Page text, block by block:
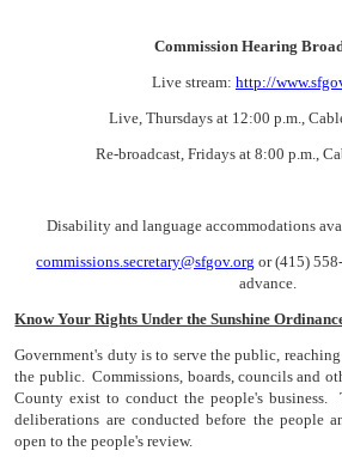
Commission Hearing
Live stream: http://
Live, Thursdays at 12:00 p.m.,
Re-broadcast, Fridays at 8:00 p.m.,
Disability and language accommodations
commissions.secretary@sfgov.org or (415)
advance.
Know Your Rights Under the Sunshine
Government's duty is to serve the public,
the public. Commissions, boards, councils and
County exist to conduct the people's business.
deliberations are conducted before the people
open to the people's review.